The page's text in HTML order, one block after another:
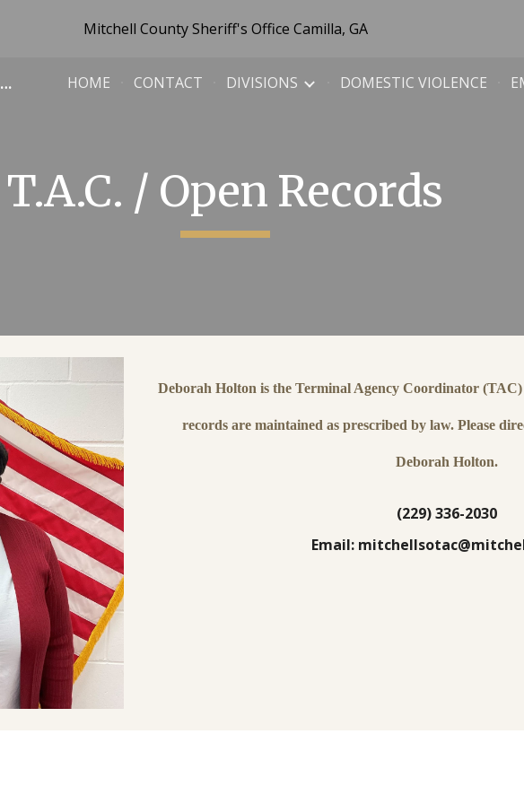
Skip to main content Skip to navigation
Mitchell County Sheriff's Office Camilla, GA
MITCHELL COUNTY SHERIFF'S OFFICE HOME CONTACT DIVISIONS DOMESTIC VIOLENCE
T.A.C. / Open Records
Deborah Holton is the Terminal Agency Coordinator (TAC)
records are maintained as prescribed by law. Please
Deborah Holton.
(229) 336-2030
Email: